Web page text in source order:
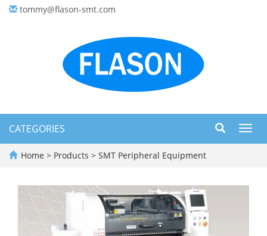
tommy@flason-smt.com
CATEGORIES
Home > Products > SMT Peripheral Equipment